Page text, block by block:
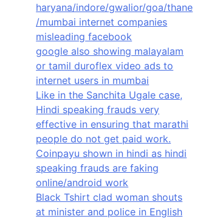
haryana/indore/gwalior/goa/thane
/mumbai internet companies
misleading facebook
google also showing malayalam
or tamil duroflex video ads to
internet users in mumbai
Like in the Sanchita Ugale case,
Hindi speaking frauds very
effective in ensuring that marathi
people do not get paid work.
Coinpayu shown in hindi as hindi
speaking frauds are faking
online/android work
Black Tshirt clad woman shouts
at minister and police in English